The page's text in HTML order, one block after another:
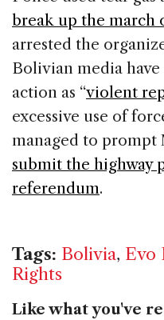
break up the march
arrested the
Bolivian media
action as “violent
excessive use of
managed to prompt
submit the highway
referendum.
Tags: Bolivia, Evo
Rights
Like what you've